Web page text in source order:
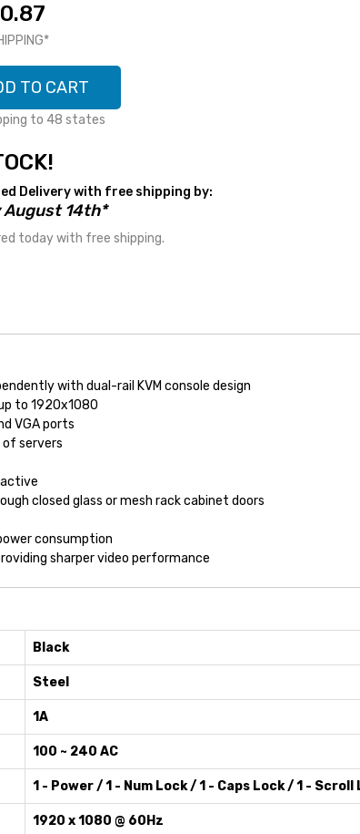
TO CART
to 48 states
Delivery with free shipping by:
August 14th*
today with free shipping.
with dual-rail KVM console design
to 1920x1080
VGA ports
of servers
closed glass or mesh rack cabinet doors
consumption
sharper video performance
Black
Steel
1A
100 ~ 240 AC
1 - Power / 1 - Num Lock / 1 - Caps Lock / 1 - Scroll
1920 x 1080 @ 60Hz